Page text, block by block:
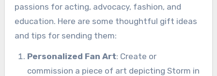
passions for acting, advocacy, fashion, and
education. Here are some thoughtful gift ideas
and tips for sending them:
Personalized Fan Art: Create or
commission a piece of art depicting Storm in